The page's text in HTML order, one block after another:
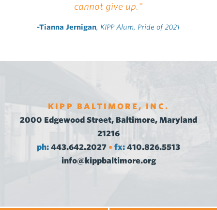
cannot give up."
-Tianna Jernigan, KIPP Alum, Pride of 2021
KIPP BALTIMORE, INC.
2000 Edgewood Street, Baltimore, Maryland
21216
ph: 443.642.2027 • fx: 410.826.5513
info@kippbaltimore.org